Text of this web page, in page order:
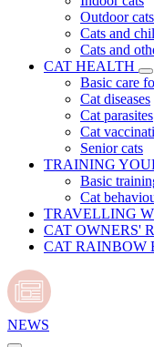
Outdoor cats
Cats and
Cats and
CAT HEALTH
Basic care
Cat diseases
Cat parasites
Cat
Senior cats
TRAINING
Basic
Cat
TRAVELLING
CAT OWNERS'
CAT RAINBOW
NEWS